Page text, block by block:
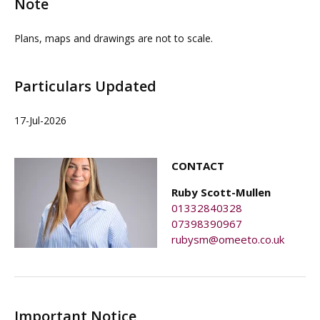
Note
Plans, maps and drawings are not to scale.
Particulars Updated
17-Jul-2026
CONTACT
Ruby Scott-Mullen
01332840328
07398390967
rubysm@omeeto.co.uk
Important Notice